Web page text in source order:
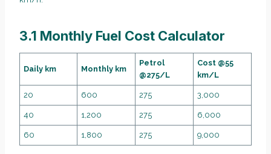
3.1 Monthly Fuel Cost Calculator
Daily km Monthly km
Petrol
@275/L
Cost @55
km/L
20 600 275 3,000
40 1,200 275 6,000
60 1,800 275 9,000